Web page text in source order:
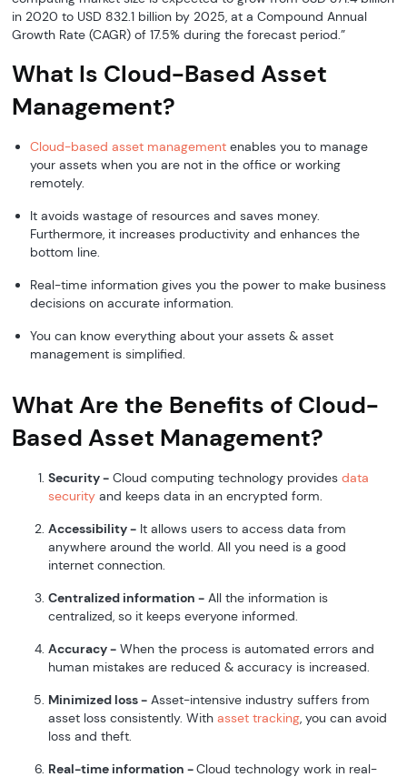
in 2020 to USD 832.1 billion by 2025, at a Compound Annual
Growth Rate (CAGR) of 17.5% during the forecast period.”
What Is Cloud-Based Asset
Management?
Cloud-based asset management enables you to manage
your assets when you are not in the office or working
remotely.
It avoids wastage of resources and saves money.
Furthermore, it increases productivity and enhances the
bottom line.
Real-time information gives you the power to make business
decisions on accurate information.
You can know everything about your assets & asset
management is simplified.
What Are the Benefits of Cloud-
Based Asset Management?
Security - Cloud computing technology providesdata
security and keeps data in an encrypted form.
Accessibility - It allows users to access data from
anywhere around the world. All you need is a good
internet connection.
Centralized information - All the information is
centralized, so it keeps everyone informed.
Accuracy - When the process is automated errors and
human mistakes are reduced & accuracy is increased.
Minimized loss - Asset-intensive industry suffers from
asset loss consistently. Withasset tracking, you can avoid
loss and theft.
Real-time information -Cloud technology work in real-